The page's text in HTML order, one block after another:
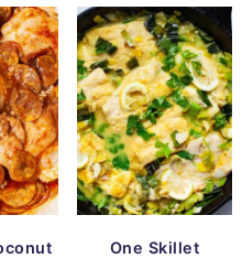
One Skillet